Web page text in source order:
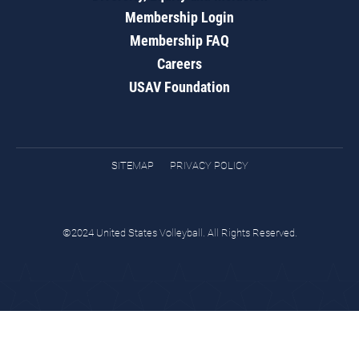
Membership Login
Membership FAQ
Careers
USAV Foundation
SITEMAP PRIVACY POLICY
©2024 United States Volleyball. All Rights Reserved.